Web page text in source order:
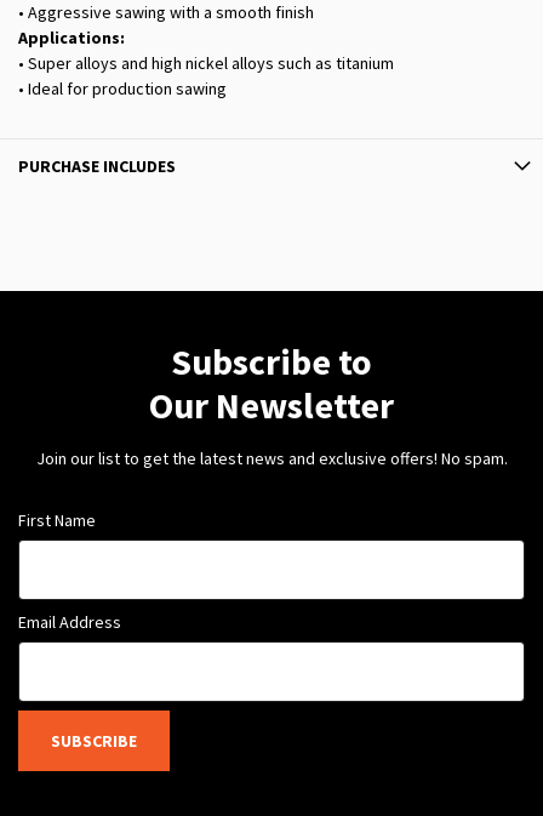
• Aggressive sawing with a smooth finish
Applications:
• Super alloys and high nickel alloys such as titanium
• Ideal for production sawing
PURCHASE INCLUDES
Subscribe to
Our Newsletter
Join our list to get the latest news and exclusive offers! No spam.
First Name
Email Address
SUBSCRIBE